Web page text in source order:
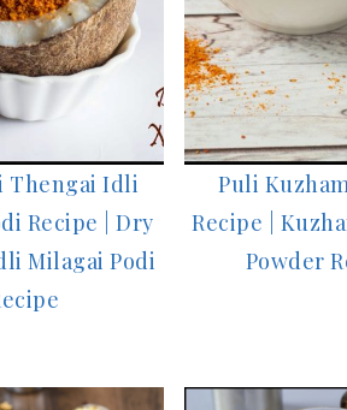
Thengai Idli
Recipe | Dry
Milagai Podi
Puli
Recipe |
Powder